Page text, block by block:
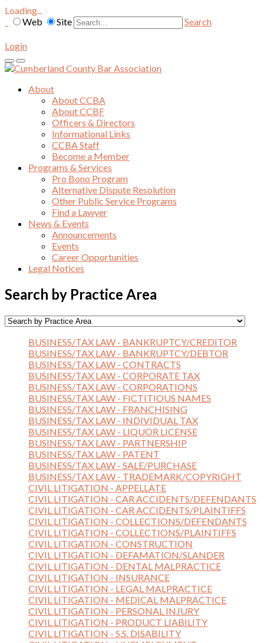
Loading...
Web
Site Search
Login
About
About CCBA
About CCBF
Officers & Directors
Informational Links
CCBA Staff
Become a Member
Programs & Services
Pro Bono Program
Alternative Dispute Resolution
Other Public Service Programs
Find a Lawyer
News & Events
Announcements
Events
Career Opportunities
Legal Notices
Search by Practice Area
BUSINESS/TAX LAW - BANKRUPTCY/CREDITOR
BUSINESS/TAX LAW - BANKRUPTCY/DEBTOR
BUSINESS/TAX LAW - CONTRACTS
BUSINESS/TAX LAW - CORPORATE TAX
BUSINESS/TAX LAW - CORPORATIONS
BUSINESS/TAX LAW - FICTITIOUS NAMES
BUSINESS/TAX LAW - FRANCHISING
BUSINESS/TAX LAW - INDIVIDUAL TAX
BUSINESS/TAX LAW - LIQUOR LICENSE
BUSINESS/TAX LAW - PARTNERSHIP
BUSINESS/TAX LAW - PATENT
BUSINESS/TAX LAW - SALE/PURCHASE
BUSINESS/TAX LAW - TRADEMARK/COPYRIGHT
CIVIL LITIGATION - APPELLATE
CIVIL LITIGATION - CAR ACCIDENTS/DEFENDANTS
CIVIL LITIGATION - CAR ACCIDENTS/PLAINTIFFS
CIVIL LITIGATION - COLLECTIONS/DEFENDANTS
CIVIL LITIGATION - COLLECTIONS/PLAINTIFFS
CIVIL LITIGATION - CONSTRUCTION
CIVIL LITIGATION - DEFAMATION/SLANDER
CIVIL LITIGATION - DENTAL MALPRACTICE
CIVIL LITIGATION - INSURANCE
CIVIL LITIGATION - LEGAL MALPRACTICE
CIVIL LITIGATION - MEDICAL MALPRACTICE
CIVIL LITIGATION - PERSONAL INJURY
CIVIL LITIGATION - PRODUCT LIABILITY
CIVIL LITIGATION - S.S. DISABILITY